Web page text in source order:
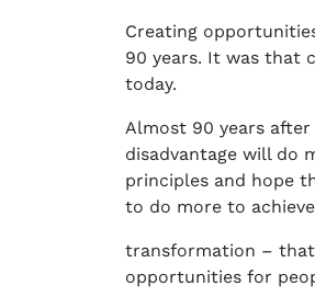
Creating
90 years. It was that
today.
Almost 90 years
disadvantage will do
principles and hope
to do more to
transformation –
opportunities for